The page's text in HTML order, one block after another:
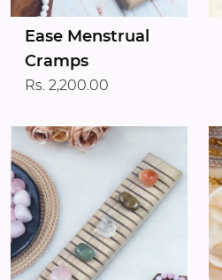
Ease Menstrual
Cramps
Rs. 2,200.00